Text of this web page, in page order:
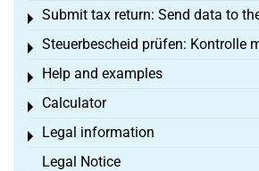
Submit tax return: Send data to
Toggle menu
Steuerbescheid prüfen: Kontrolle
Toggle menu
Help and examples
Toggle menu
Calculator
Toggle menu
Legal information
Toggle menu
Legal Notice